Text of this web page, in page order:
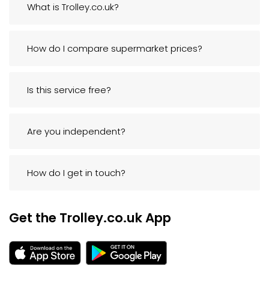
What is Trolley.co.uk?
How do I compare supermarket prices?
Is this service free?
Are you independent?
How do I get in touch?
Get the Trolley.co.uk App